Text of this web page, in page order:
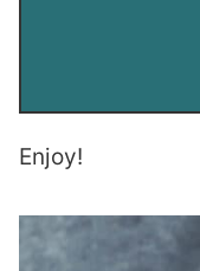
Enjoy!